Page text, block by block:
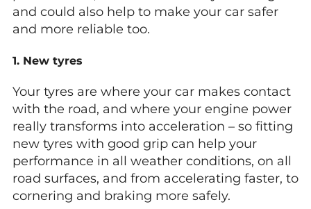
and could also help to make your car safer
and more reliable too.
1. New tyres
Your tyres are where your car makes contact
with the road, and where your engine power
really transforms into acceleration – so fitting
new tyres with good grip can help your
performance in all weather conditions, on all
road surfaces, and from accelerating faster, to
cornering and braking more safely.